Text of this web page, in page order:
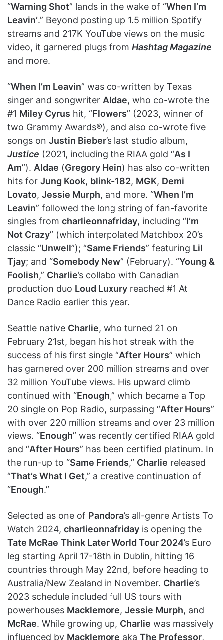
“Warning Shot” lands in the wake of “When I’m
Leavin’.” Beyond posting up 1.5 million Spotify
streams and 217K YouTube views on the music
video, it garnered plugs from Hashtag Magazine
and more.
“When I’m Leavin” was co-written by Texas
singer and songwriter Aldae, who co-wrote the
#1 Miley Cyrus hit, “Flowers” (2023, winner of
two Grammy Awards®), and also co-wrote five
songs on Justin Bieber’s last studio album,
Justice (2021, including the RIAA gold “As I
Am”). Aldae (Gregory Hein) has also co-written
hits for Jung Kook, blink-182, MGK, Demi
Lovato, Jessie Murph, and more. “When I’m
Leavin” followed the long string of fan-favorite
singles from charlieonnafriday, including “I’m
Not Crazy” (which interpolated Matchbox 20’s
classic “Unwell”); “Same Friends” featuring Lil
Tjay; and “Somebody New” (February). “Young &
Foolish,” Charlie’s collabo with Canadian
production duo Loud Luxury reached #1 At
Dance Radio earlier this year.
Seattle native Charlie, who turned 21 on
February 21st, began his hot streak with the
success of his first single “After Hours” which
has garnered over 200 million streams and over
32 million YouTube views. His upward climb
continued with “Enough,” which became a Top
20 single on Pop Radio, surpassing “After Hours”
with over 220 million streams and over 23 million
views. “Enough” was recently certified RIAA gold
and “After Hours” has been certified platinum. In
the run-up to “Same Friends,” Charlie released
“That’s What I Get,” a creative continuation of
“Enough.”
Selected as one of Pandora’s all-genre Artists To
Watch 2024, charlieonnafriday is opening the
Tate McRae Think Later World Tour 2024’s Euro
leg starting April 17-18th in Dublin, hitting 16
countries through May 22nd, before heading to
Australia/New Zealand in November. Charlie’s
2023 schedule included full US tours with
powerhouses Macklemore, Jessie Murph, and
McRae. While growing up, Charlie was massively
influenced by Macklemore aka The Professor,